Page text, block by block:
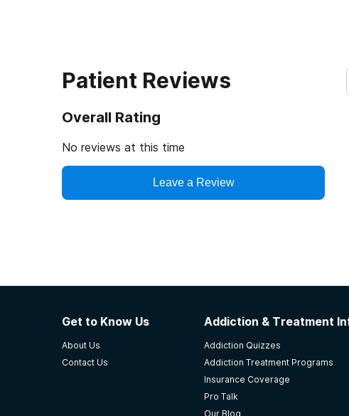
Patient Reviews
Overall Rating
No reviews at this time
Leave a Review
Get to Know Us
About Us
Contact Us
Addiction & Treatment
Addiction Quizzes
Addiction Treatment Programs
Insurance Coverage
Pro Talk
Our Blog